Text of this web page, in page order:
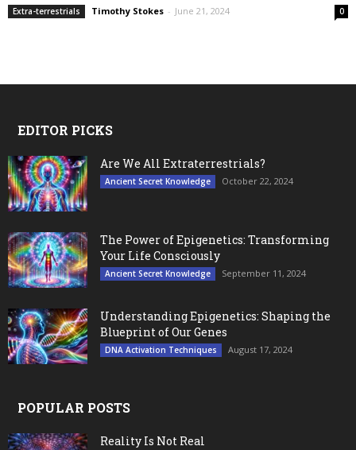
Extra-terrestrials Timothy Stokes - June 21, 2024 0
EDITOR PICKS
Are We All Extraterrestrials?
Ancient Secret Knowledge October 22, 2024
The Power of Epigenetics: Transforming
Your Life Consciously
Ancient Secret Knowledge September 11, 2024
Understanding Epigenetics: Shaping the
Blueprint of Our Genes
DNA Activation Techniques August 17, 2024
POPULAR POSTS
Reality Is Not Real